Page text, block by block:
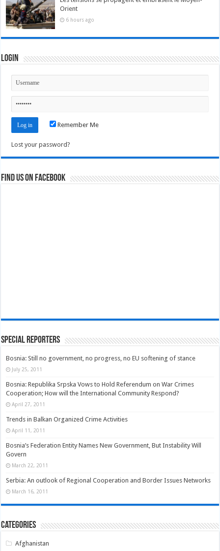
Orient
6 hours ago
Login
Remember Me
Lost your password?
Find us on Facebook
Special Reporters
Bosnia: Still no government, no progress, no EU softening of stance
July 25, 2011
Bosnia: Republika Srpska Vows to Hold Referendum on War Crimes
Cooperation; How will the International Community Respond?
April 27, 2011
Trends in Balkan Organized Crime Activities
April 11, 2011
Bosnia’s Federation Entity Names New Government, But Instability Will
Govern
March 22, 2011
Serbia: An outlook of Regional Cooperation and Border Issues Networks
March 16, 2011
Categories
Afghanistan